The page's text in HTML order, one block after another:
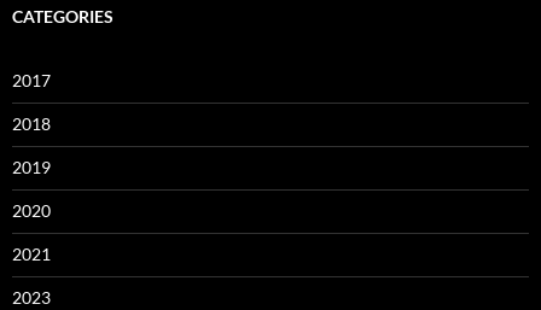
CATEGORIES
2017
2018
2019
2020
2021
2023